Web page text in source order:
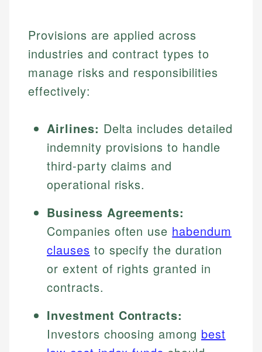
Provisions are applied across
industries and contract types to
manage risks and responsibilities
effectively:
Airlines: Delta includes detailed
indemnity provisions to handle
third-party claims and
operational risks.
Business Agreements:
Companies often use habendum
clauses to specify the duration
or extent of rights granted in
contracts.
Investment Contracts:
Investors choosing among best